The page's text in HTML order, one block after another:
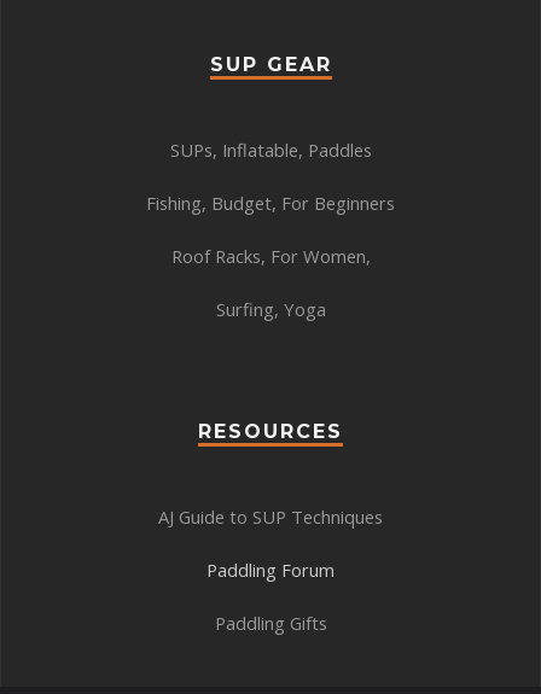
SUP GEAR
SUPs, Inflatable, Paddles
Fishing, Budget, For Beginners
Roof Racks, For Women,
Surfing, Yoga
RESOURCES
AJ Guide to SUP Techniques
Paddling Forum
Paddling Gifts